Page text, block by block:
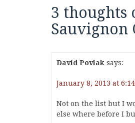
3 thoughts
Sauvignon
David Povlak says:
January 8, 2013 at
Not on the list but I
else where before I